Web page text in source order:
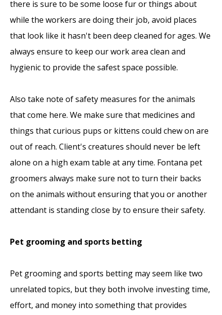
there is sure to be some loose fur or things about
while the workers are doing their job, avoid places
that look like it hasn't been deep cleaned for ages. We
always ensure to keep our work area clean and
hygienic to provide the safest space possible.
Also take note of safety measures for the animals
that come here. We make sure that medicines and
things that curious pups or kittens could chew on are
out of reach. Client's creatures should never be left
alone on a high exam table at any time. Fontana pet
groomers always make sure not to turn their backs
on the animals without ensuring that you or another
attendant is standing close by to ensure their safety.
Pet grooming and sports betting
Pet grooming and sports betting may seem like two
unrelated topics, but they both involve investing time,
effort, and money into something that provides